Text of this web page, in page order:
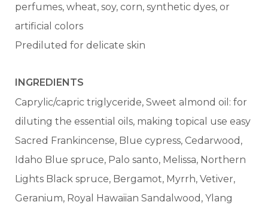
perfumes, wheat, soy, corn, synthetic dyes, or
artificial colors
Prediluted for delicate skin
INGREDIENTS
Caprylic/capric triglyceride, Sweet almond oil: for
diluting the essential oils, making topical use easy
Sacred Frankincense, Blue cypress, Cedarwood,
Idaho Blue spruce, Palo santo, Melissa, Northern
Lights Black spruce, Bergamot, Myrrh, Vetiver,
Geranium, Royal Hawaiian Sandalwood, Ylang